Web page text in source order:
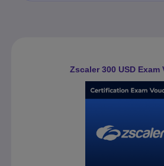
Zscaler 300 USD Exam